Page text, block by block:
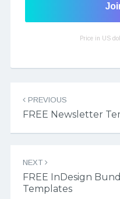
Price in US
PREVIOUS
FREE Newsletter
NEXT
FREE InDesign
Templates